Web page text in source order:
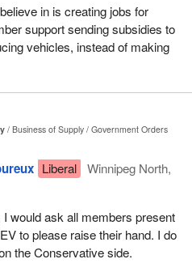
in is creating jobs for
support sending subsidies to
vehicles, instead of making
Business of Supply
Government Orders
Liberal
Winnipeg North,
I would ask all members present
to please raise their hand. I do
the Conservative side.